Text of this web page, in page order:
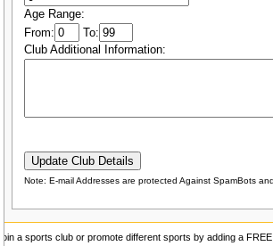
Age Range:
From:
To:
Club Additional Information:
Note: E-mail Addresses are protected Against SpamBots
Join a sports club or promote different sports by adding a